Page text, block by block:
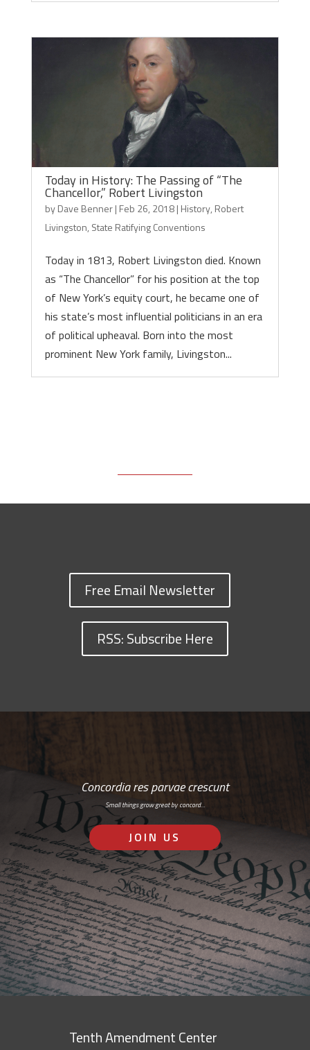
Today in History: The Passing of “The
Chancellor,” Robert Livingston
byDave Benner| Feb 26, 2018| History, Robert
Livingston, State Ratifying Conventions
Today in 1813, Robert Livingston died. Known
as “The Chancellor” for his position at the top
of New York’s equity court, he became one of
his state’s most influential politicians in an era
of political upheaval. Born into the most
prominent New York family, Livingston...
Free Email Newsletter
RSS: Subscribe Here
Concordia res parvae crescunt
Small things grow great by concord…
JOIN US
Tenth Amendment Center